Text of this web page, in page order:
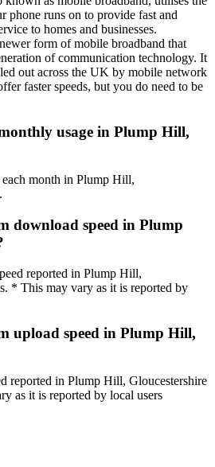
phone runs on to provide fast and
to homes and businesses.
form of mobile broadband that
of communication technology. It
out across the UK by mobile network
faster speeds, but you do need to be
usage in Plump Hill,
each month in Plump Hill,
download speed in Plump
reported in Plump Hill,
* This may vary as it is reported by
upload speed in Plump Hill,
reported in Plump Hill, Gloucestershire
as it is reported by local users